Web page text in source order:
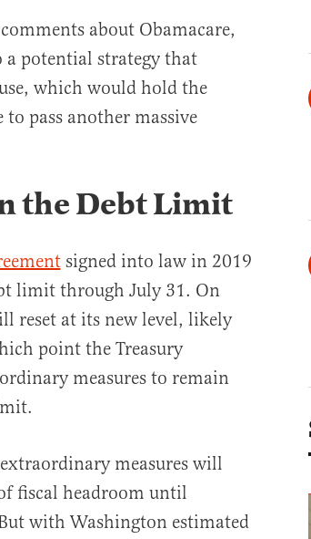
about Obamacare,
a potential strategy that
which would hold the
pass another massive
the Debt Limit
signed into law in 2019
limit through July 31. On
reset at its new level, likely
point the Treasury
measures to remain
measures will
fiscal headroom until
with Washington estimated